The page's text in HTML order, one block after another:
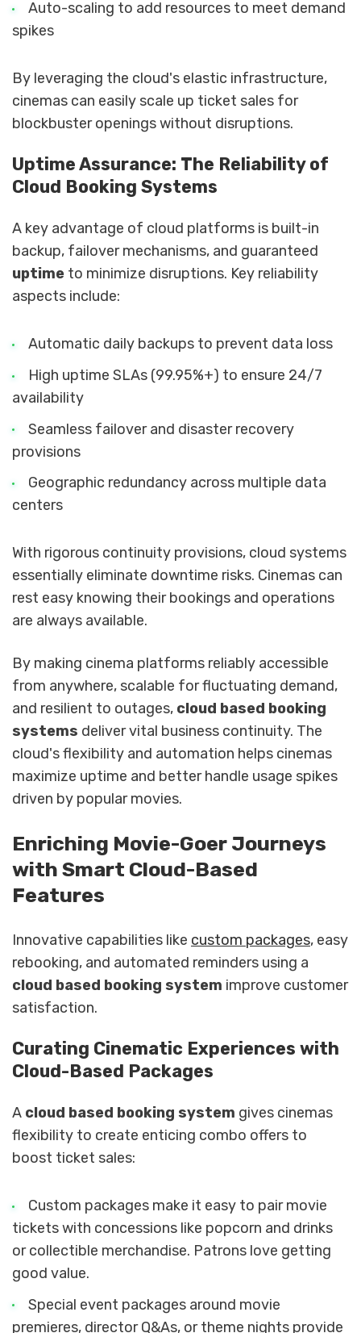
Auto-scaling to add resources to meet demand
spikes
By leveraging the cloud's elastic infrastructure,
cinemas can easily scale up ticket sales for
blockbuster openings without disruptions.
Uptime Assurance: The Reliability of
Cloud Booking Systems
A key advantage of cloud platforms is built-in
backup, failover mechanisms, and guaranteed
uptime to minimize disruptions. Key reliability
aspects include:
Automatic daily backups to prevent data loss
High uptime SLAs (99.95%+) to ensure 24/7
availability
Seamless failover and disaster recovery
provisions
Geographic redundancy across multiple data
centers
With rigorous continuity provisions, cloud systems
essentially eliminate downtime risks. Cinemas can
rest easy knowing their bookings and operations
are always available.
By making cinema platforms reliably accessible
from anywhere, scalable for fluctuating demand,
and resilient to outages, cloud based booking
systems deliver vital business continuity. The
cloud's flexibility and automation helps cinemas
maximize uptime and better handle usage spikes
driven by popular movies.
Enriching Movie-Goer Journeys
with Smart Cloud-Based
Features
Innovative capabilities like custom packages, easy
rebooking, and automated reminders using a
cloud based booking system improve customer
satisfaction.
Curating Cinematic Experiences with
Cloud-Based Packages
A cloud based booking system gives cinemas
flexibility to create enticing combo offers to
boost ticket sales:
Custom packages make it easy to pair movie
tickets with concessions like popcorn and drinks
or collectible merchandise. Patrons love getting
good value.
Special event packages around movie
premieres, director Q&As, or theme nights provide